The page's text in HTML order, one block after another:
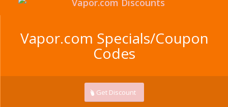
Vapor.com Specials/Coupon
Codes
Get Discount